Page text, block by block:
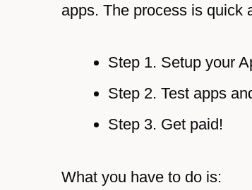
apps. The process is quick
Step 1. Setup your
Step 2. Test apps
Step 3. Get paid!
What you have to do is: